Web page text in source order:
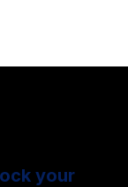
your